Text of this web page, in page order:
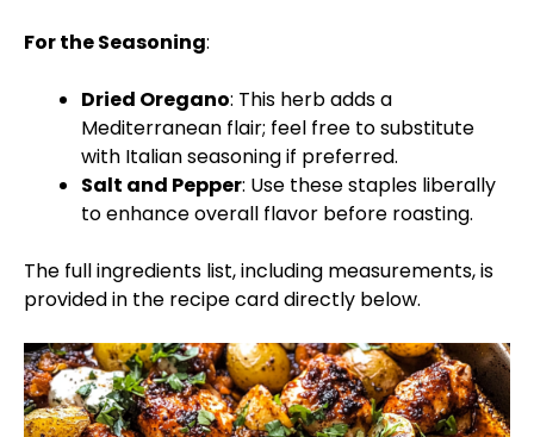
For the Seasoning:
Dried Oregano: This herb adds a
Mediterranean flair; feel free to substitute
with Italian seasoning if preferred.
Salt and Pepper: Use these staples liberally
to enhance overall flavor before roasting.
The full ingredients list, including measurements, is
provided in the recipe card directly below.